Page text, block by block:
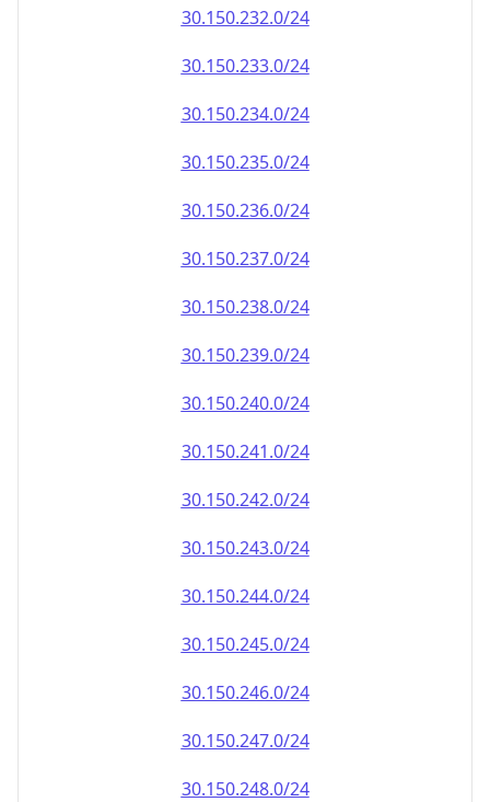
30.150.232.0/24
30.150.233.0/24
30.150.234.0/24
30.150.235.0/24
30.150.236.0/24
30.150.237.0/24
30.150.238.0/24
30.150.239.0/24
30.150.240.0/24
30.150.241.0/24
30.150.242.0/24
30.150.243.0/24
30.150.244.0/24
30.150.245.0/24
30.150.246.0/24
30.150.247.0/24
30.150.248.0/24